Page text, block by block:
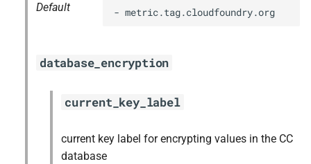
Default - metric.tag.cloudfoundry.org
database_encryption
current_key_label
current key label for encrypting values in the CC
database